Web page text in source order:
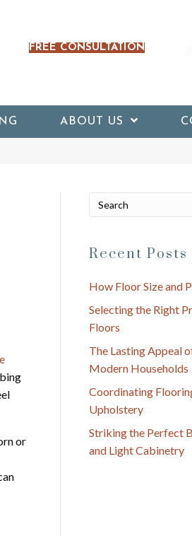
FREE CONSULTATION
ABOUT US
or
Recent Posts
How Floor Size and
Selecting the Right
Floors
The Lasting Appeal
Modern Households
Coordinating
Upholstery
Striking the Perfect
and Light Cabinetry